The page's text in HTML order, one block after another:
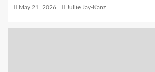
May 21, 2026 Jullie Jay-Kanz